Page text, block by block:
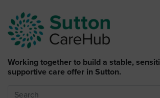
Working together to build a stable,
supportive care offer in Sutton.
Search